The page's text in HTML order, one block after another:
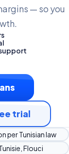
— so you
trial
per Tunisian law
Flouci